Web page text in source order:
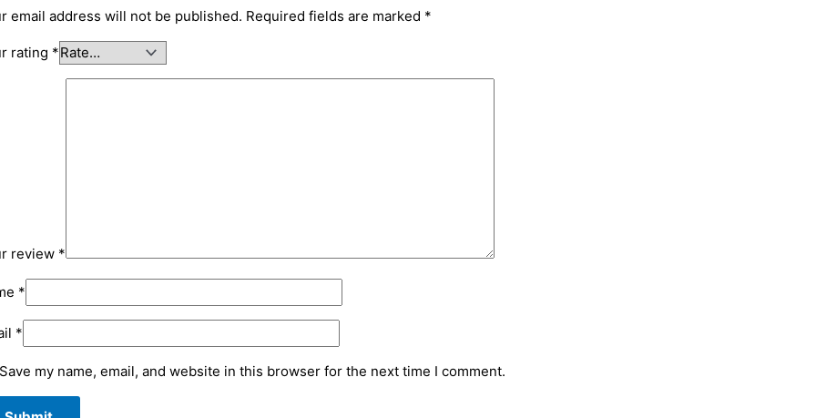
email address will not be published. Required fields are marked *
rating *
review *
*
*
my name, email, and website in this browser for the next time I comment.